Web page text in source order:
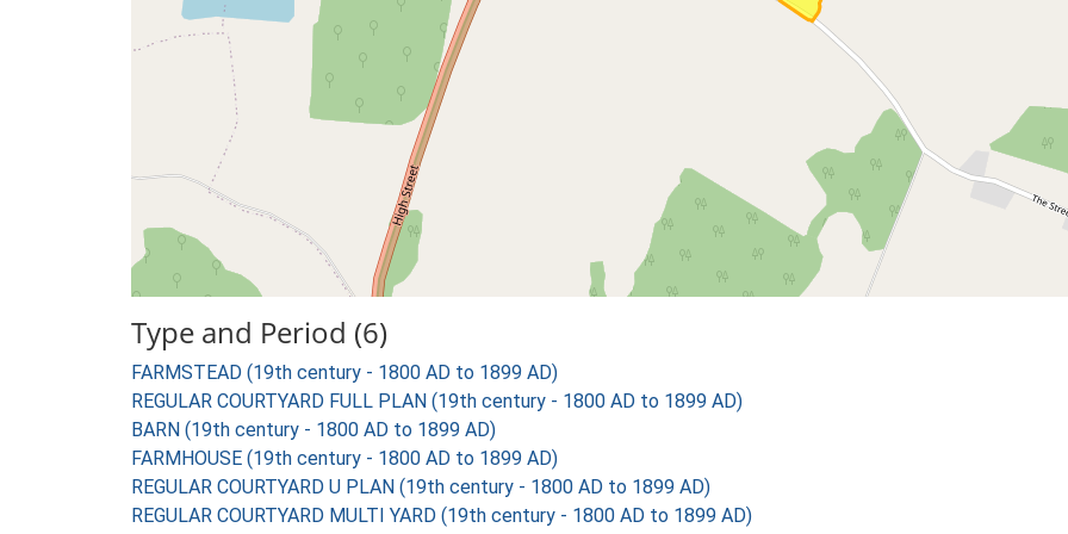
Type and Period (6)
FARMSTEAD (19th century - 1800 AD to 1899 AD)
REGULAR COURTYARD FULL PLAN (19th century - 1800 AD to 1899 AD)
BARN (19th century - 1800 AD to 1899 AD)
FARMHOUSE (19th century - 1800 AD to 1899 AD)
REGULAR COURTYARD U PLAN (19th century - 1800 AD to 1899 AD)
REGULAR COURTYARD MULTI YARD (19th century - 1800 AD to 1899 AD)